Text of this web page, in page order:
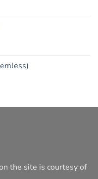
the site is courtesy of